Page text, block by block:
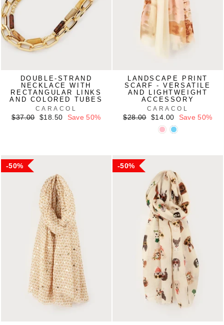
DOUBLE-STRAND
NECKLACE WITH
RECTANGULAR LINKS
AND COLORED TUBES
CARACOL
Regular
$37.00
Sale
$18.50 Save 50%
LANDSCAPE PRINT
SCARF - VERSATILE
AND LIGHTWEIGHT
ACCESSORY
CARACOL
Regular
$28.00
Sale
price
$14.00 Save 50%
50% 50%